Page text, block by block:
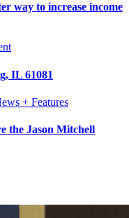
way to increase income
IL 61081
+ Features
the Jason Mitchell